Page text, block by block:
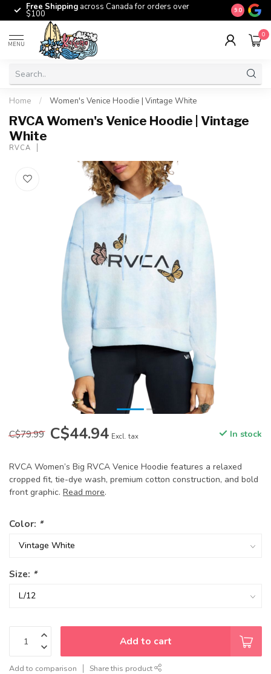
Free Shipping across Canada for orders over
$100 The
9.0
MENU
0
Home / Women's Venice Hoodie | Vintage White
RVCA Women's Venice Hoodie | Vintage
White
RVCA
C$79.99 C$44.94 Excl. tax In stock
RVCA Women’s Big RVCA Venice Hoodie features a relaxed
cropped fit, tie-dye wash, premium cotton construction, and bold
front graphic. Read more.
Color: *
Size: *
Add to cart
Add to comparison Share this product